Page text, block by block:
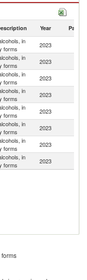
country in 2023
Year Partner
in
forms
2023
in
forms
2023
in
forms
2023
in
forms
2023
in
forms
2023
in
forms
2023
in
forms
2023
in
forms
2023